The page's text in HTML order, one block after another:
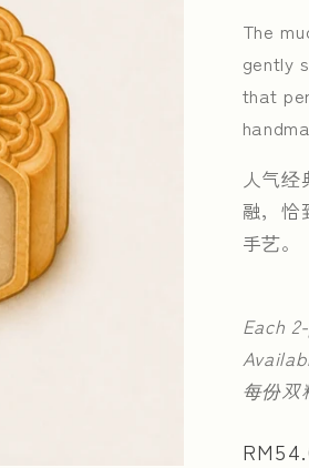
The
gently
that
人气经
融，恰
手艺。
Each
每份双